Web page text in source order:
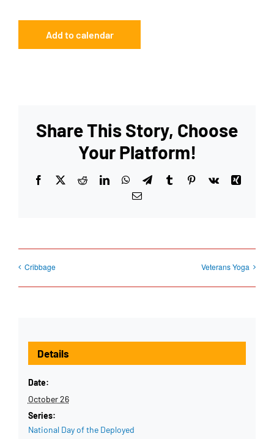
Add to calendar
Share This Story, Choose
Your Platform!
Facebook
X RedditLinkedInWhatsApp
TelegramTumblrPinterest
Vk
Xing
Email
Cribbage Veterans Yoga
Details
Date:
October 26
Series:
National Day of the Deployed